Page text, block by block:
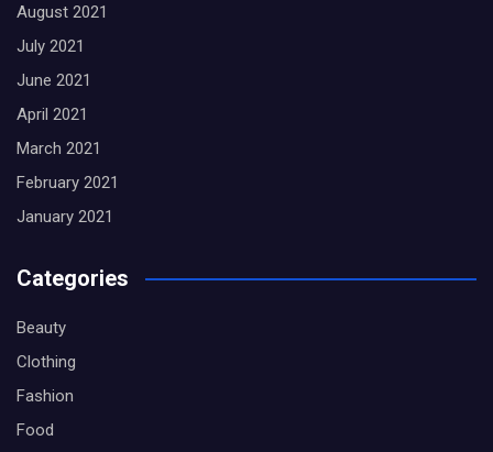
August 2021
July 2021
June 2021
April 2021
March 2021
February 2021
January 2021
Categories
Beauty
Clothing
Fashion
Food